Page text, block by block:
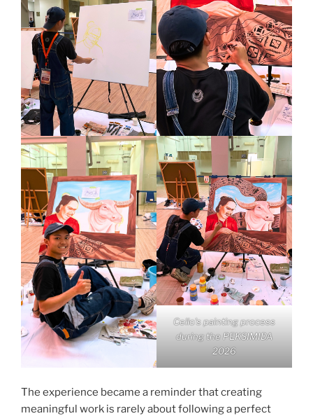
Cello’s painting process
during the PEKSIMIDA
2026
The experience became a reminder that creating
meaningful work is rarely about following a perfect